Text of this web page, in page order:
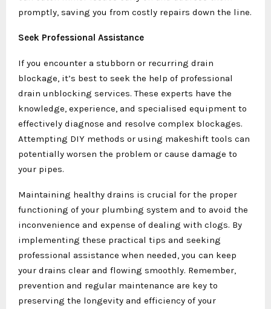
promptly, saving you from costly repairs down the line.
Seek Professional Assistance
If you encounter a stubborn or recurring drain
blockage, it’s best to seek the help of professional
drain unblocking services. These experts have the
knowledge, experience, and specialised equipment to
effectively diagnose and resolve complex blockages.
Attempting DIY methods or using makeshift tools can
potentially worsen the problem or cause damage to
your pipes.
Maintaining healthy drains is crucial for the proper
functioning of your plumbing system and to avoid the
inconvenience and expense of dealing with clogs. By
implementing these practical tips and seeking
professional assistance when needed, you can keep
your drains clear and flowing smoothly. Remember,
prevention and regular maintenance are key to
preserving the longevity and efficiency of your